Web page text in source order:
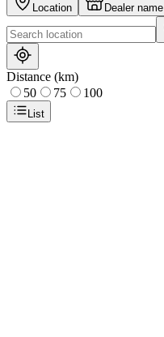
Location Dealer name
Distance (km)
50
75 100
List